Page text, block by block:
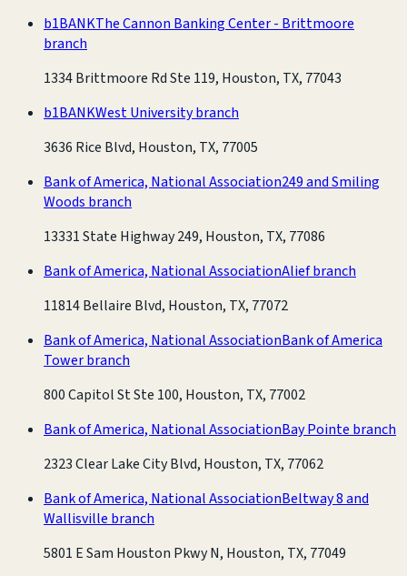
b1BANKThe Cannon Banking Center - Brittmoore
branch
1334 Brittmoore Rd Ste 119, Houston, TX, 77043
b1BANKWest University branch
3636 Rice Blvd, Houston, TX, 77005
Bank of America, National Association249 and Smiling
Woods branch
13331 State Highway 249, Houston, TX, 77086
Bank of America, National AssociationAlief branch
11814 Bellaire Blvd, Houston, TX, 77072
Bank of America, National AssociationBank of America
Tower branch
800 Capitol St Ste 100, Houston, TX, 77002
Bank of America, National AssociationBay Pointe branch
2323 Clear Lake City Blvd, Houston, TX, 77062
Bank of America, National AssociationBeltway 8 and
Wallisville branch
5801 E Sam Houston Pkwy N, Houston, TX, 77049